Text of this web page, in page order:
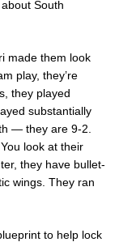
South
made them look
play, they’re
they played
substantially
— they are 9-2.
look at their
they have bullet-
wings. They ran
to help lock